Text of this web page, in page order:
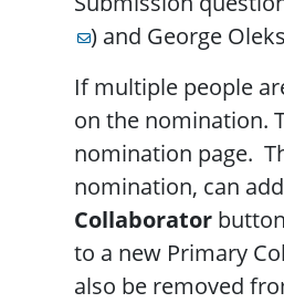
) and George
If multiple people
on the nomination.
nomination page.
nomination, can
Collaborator
to a new Primary
also be removed